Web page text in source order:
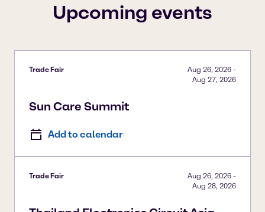
Upcoming events
Trade Fair
Sun Care Summit
Aug 26, 2026 -
Aug 27, 2026
Add to calendar
Trade Fair Aug 26, 2026 -
Aug 28, 2026